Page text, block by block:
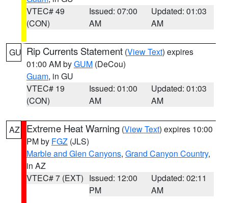
VTEC# 49
(CON)
Issued: 07:00
AM
Updated: 01:03
AM
GU Rip Currents Statement (View Text) expires
01:00 AM byGUM (DeCou)
Guam, in GU
VTEC# 19
(CON)
Issued: 01:00
AM
Updated: 01:03
AM
AZ Extreme Heat Warning (View Text) expires 10:00
PM by FGZ (JLS)
Marble and Glen Canyons, Grand Canyon Country,
in AZ
VTEC# 7 (EXT) Issued: 12:00
PM
Updated: 02:11
AM